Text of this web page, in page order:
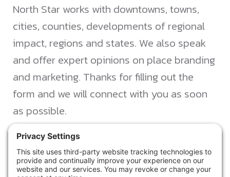
North Star works with downtowns, towns,
cities, counties, developments of regional
impact, regions and states. We also speak
and offer expert opinions on place branding
and marketing. Thanks for filling out the
form and we will connect with you as soon
as possible.
JACKSONVILLE